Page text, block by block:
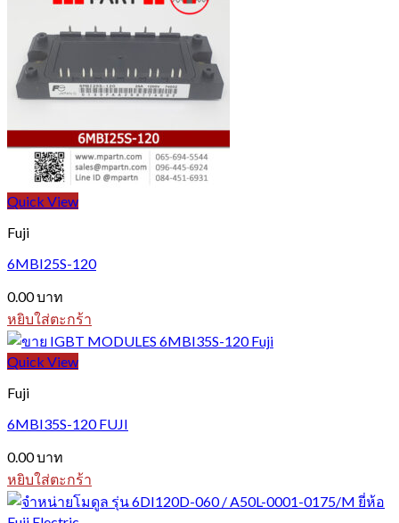
Quick View
Fuji
6MBI25S-120
0.00บาท
หยิบใส่ตะกร้า
Quick View
Fuji
6MBI35S-120 FUJI
0.00บาท
หยิบใส่ตะกร้า